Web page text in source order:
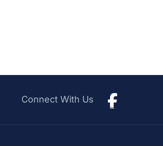
Connect With Us